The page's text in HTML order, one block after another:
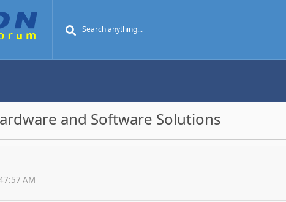
and Software Solutions
AM